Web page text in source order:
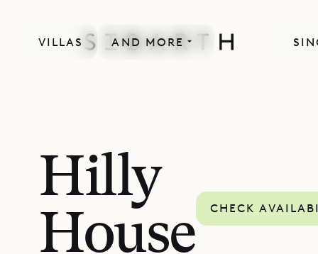
VILLAS AND MORE
Hilly
House
CHECK